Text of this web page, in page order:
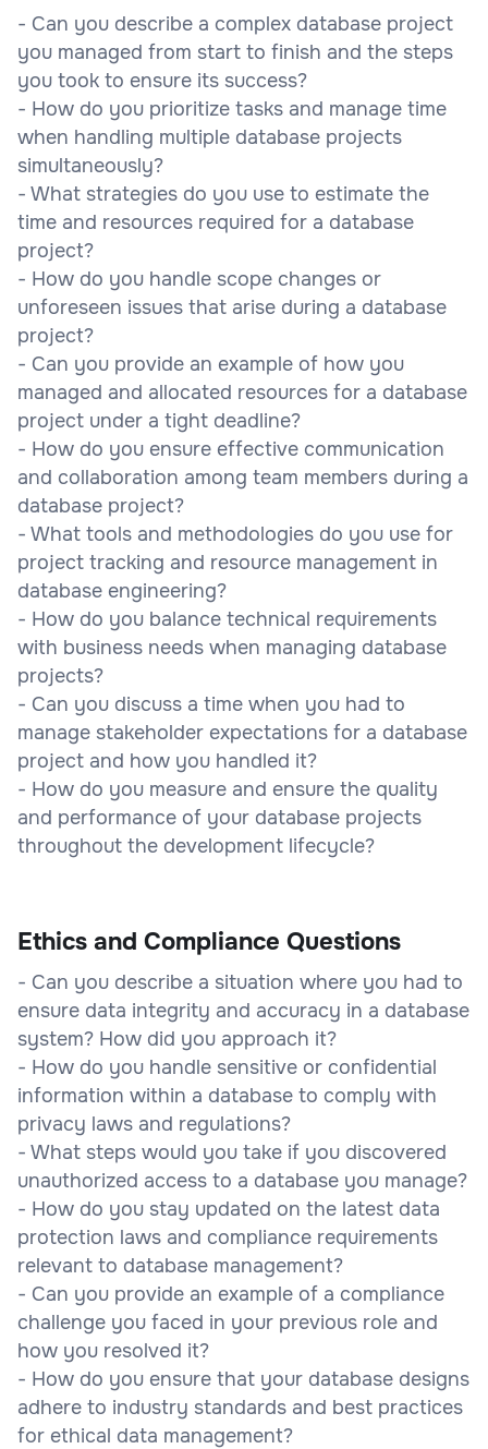
- Can you describe a complex database project
you managed from start to finish and the steps
you took to ensure its success?
- How do you prioritize tasks and manage time
when handling multiple database projects
simultaneously?
- What strategies do you use to estimate the
time and resources required for a database
project?
- How do you handle scope changes or
unforeseen issues that arise during a database
project?
- Can you provide an example of how you
managed and allocated resources for a database
project under a tight deadline?
- How do you ensure effective communication
and collaboration among team members during a
database project?
- What tools and methodologies do you use for
project tracking and resource management in
database engineering?
- How do you balance technical requirements
with business needs when managing database
projects?
- Can you discuss a time when you had to
manage stakeholder expectations for a database
project and how you handled it?
- How do you measure and ensure the quality
and performance of your database projects
throughout the development lifecycle?
Ethics and Compliance Questions
- Can you describe a situation where you had to
ensure data integrity and accuracy in a database
system? How did you approach it?
- How do you handle sensitive or confidential
information within a database to comply with
privacy laws and regulations?
- What steps would you take if you discovered
unauthorized access to a database you manage?
- How do you stay updated on the latest data
protection laws and compliance requirements
relevant to database management?
- Can you provide an example of a compliance
challenge you faced in your previous role and
how you resolved it?
- How do you ensure that your database designs
adhere to industry standards and best practices
for ethical data management?